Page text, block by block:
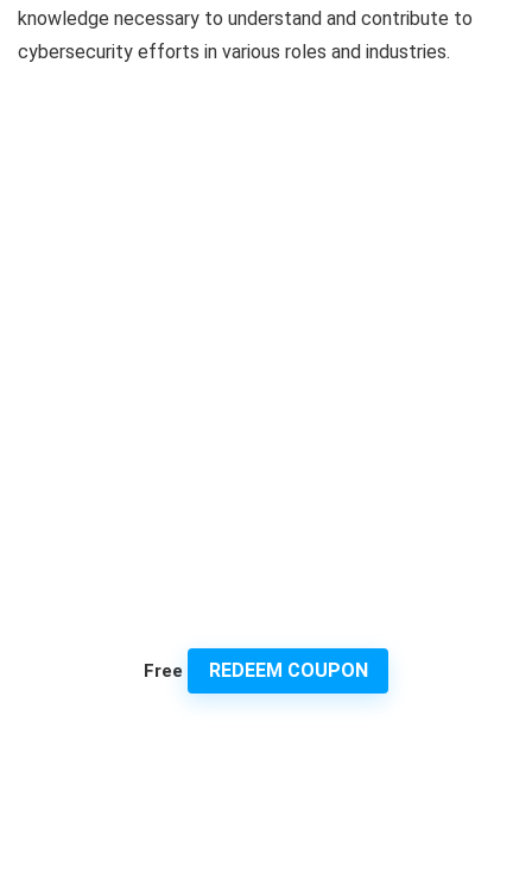
knowledge necessary to understand and contribute to
cybersecurity efforts in various roles and industries.
Free REDEEM COUPON